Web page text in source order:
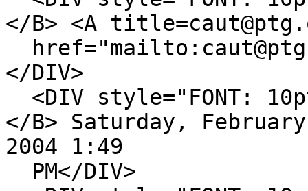
</B> <A
</DIV>
<DIV style="FONT:
</B> Saturday,
2004 1:49
PM</DIV>